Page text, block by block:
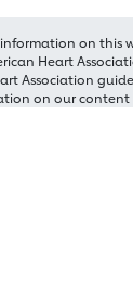
on this
Heart
Association
on our content